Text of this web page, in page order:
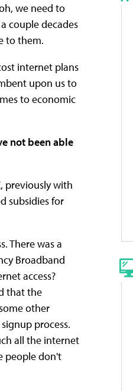
we need to
couple decades
to them.
internet plans
upon us to
to economic
not been able
previously with
subsidies for
There was a
Broadband
access?
that the
other
process.
all the internet
people don't